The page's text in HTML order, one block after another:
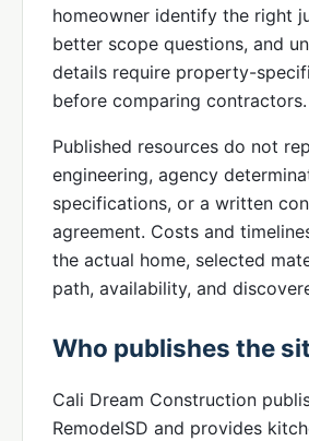
homeowner identify the right
better scope questions, and
details require property-
before comparing contractors.
Published resources do not
engineering, agency
specifications, or a written
agreement. Costs and
the actual home, selected
path, availability, and
Who publishes the
Cali Dream Construction
RemodelSD and provides